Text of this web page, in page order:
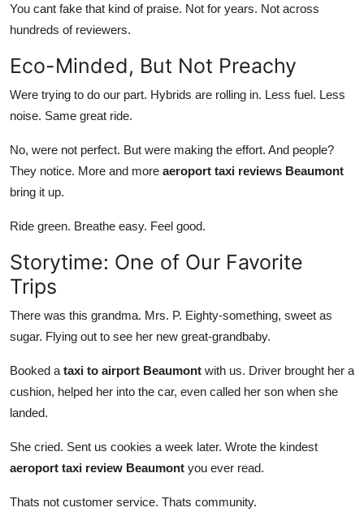
You cant fake that kind of praise. Not for years. Not across
hundreds of reviewers.
Eco-Minded, But Not Preachy
Were trying to do our part. Hybrids are rolling in. Less fuel. Less
noise. Same great ride.
No, were not perfect. But were making the effort. And people?
They notice. More and more aeroport taxi reviews Beaumont
bring it up.
Ride green. Breathe easy. Feel good.
Storytime: One of Our Favorite
Trips
There was this grandma. Mrs. P. Eighty-something, sweet as
sugar. Flying out to see her new great-grandbaby.
Booked a taxi to airport Beaumont with us. Driver brought her a
cushion, helped her into the car, even called her son when she
landed.
She cried. Sent us cookies a week later. Wrote the kindest
aeroport taxi review Beaumont you ever read.
Thats not customer service. Thats community.